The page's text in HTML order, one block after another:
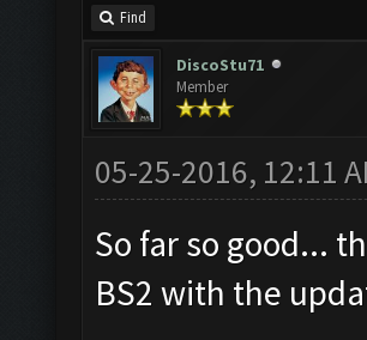
Find
DiscoStu71
Member
05-25-2016, 12:11
So far so good...
BS2 with the